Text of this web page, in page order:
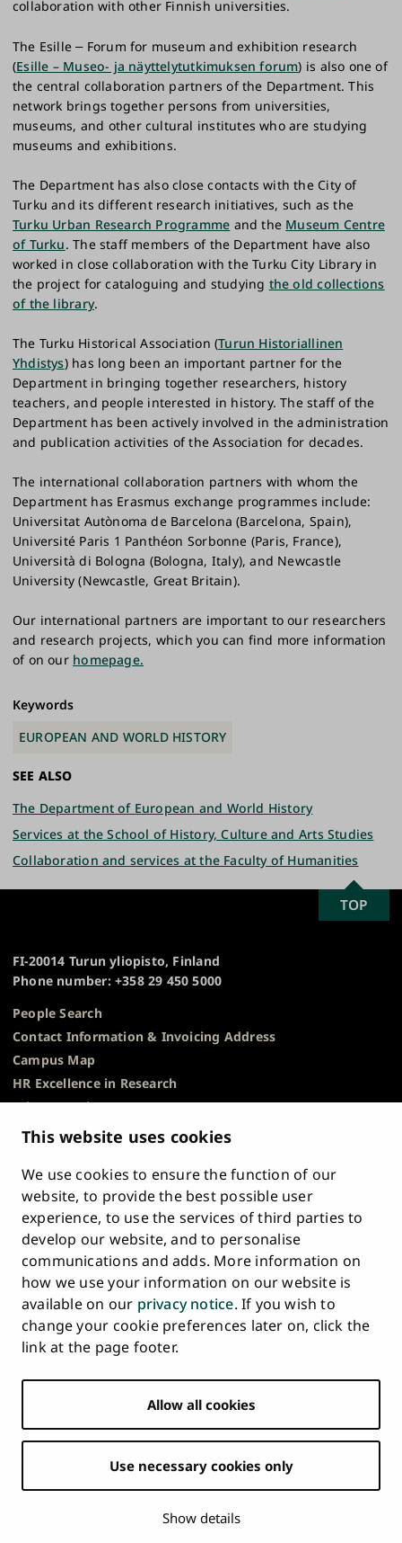
This website uses cookies
We use cookies to ensure the function of our
website, to provide the best possible user
experience, to use the services of third parties to
develop our website, and to personalise
communications and adds. More information on
how we use your information on our website is
available on our privacy notice. If you wish to
change your cookie preferences later on, click the
link at the page footer.
Allow all cookies
Use necessary cookies only
Show details
collaboration with other Finnish universities.
The Esille–Forum for museum and exhibition research
(Esille – Museo- ja näyttelytutkimuksen forum) is also one of
the central collaboration partners of the Department. This
network brings together persons from universities,
museums, and other cultural institutes who are studying
museums and exhibitions.
The Department has also close contacts with the City of
Turku and its different research initiatives, such as the
Turku Urban Research Programme and the Museum Centre
of Turku. The staff members of the Department have also
worked in close collaboration with the Turku City Library in
the project for cataloguing and studying the old collections
of the library.
The Turku Historical Association (Turun Historiallinen
Yhdistys) has long been an important partner for the
Department in bringing together researchers, history
teachers, and people interested in history. The staff of the
Department has been actively involved in the administration
and publication activities of the Association for decades.
The international collaboration partners with whom the
Department has Erasmus exchange programmes include:
Universitat Autònoma de Barcelona (Barcelona, Spain),
Université Paris 1 Panthéon Sorbonne (Paris, France),
Università di Bologna (Bologna, Italy), and Newcastle
University (Newcastle, Great Britain).
Our international partners are important to our researchers
and research projects, which you can find more information
of on our homepage.
Keywords
EUROPEAN AND WORLD HISTORY
SEE ALSO
The Department of European and World History
Services at the School of History, Culture and Arts Studies
Collaboration and services at the Faculty of Humanities
FI-20014 Turun yliopisto, Finland
Phone number: +358 29 450 5000
People Search
Contact Information & Invoicing Address
Campus Map
HR Excellence in Research
Privacy Notice
Description of Document Publicity & Information
Whistleblowing
Accessibility Statement
Feedback
Intranet & Online Tools
Cookie Settings
Main
navigation
at
HOME
COLLABORATION
University
of
on
University
of
Turku
on
University
Turku
on
University
Turku
on
Youtube
University
of
Turku
on
Linkedin
University
on
Tiktok
SCROLL
TO
TOP